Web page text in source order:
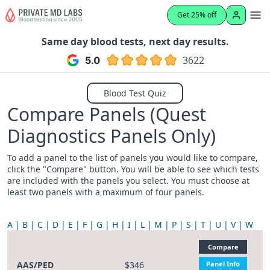
Get 25% off
Same day blood tests, next day results.
3622
Blood Test Quiz
Compare Panels (Quest
Diagnostics Panels Only)
To add a panel to the list of panels you would like to compare,
click the "Compare" button. You will be able to see which tests
are included with the panels you select. You must choose at
least two panels with a maximum of four panels.
A B C D E F G H I L M P S T U V W
AAS/PED $346
Compare
Panel Info